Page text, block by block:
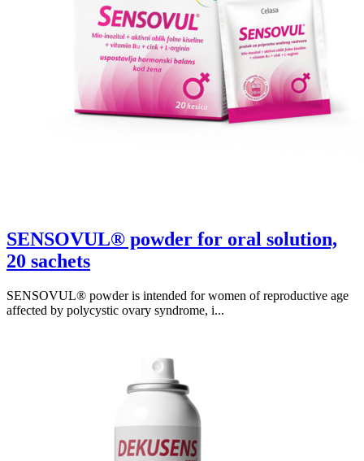
SENSOVUL® powder for oral solution,
20 sachets
SENSOVUL® powder is intended for women of reproductive age
affected by polycystic ovary syndrome, i...